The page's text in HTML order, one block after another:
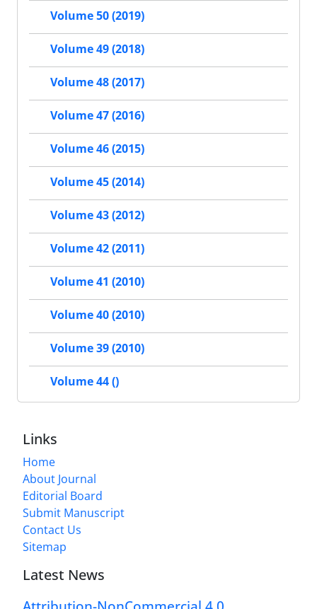
Volume 50 (2019)
Volume 49 (2018)
Volume 48 (2017)
Volume 47 (2016)
Volume 46 (2015)
Volume 45 (2014)
Volume 43 (2012)
Volume 42 (2011)
Volume 41 (2010)
Volume 40 (2010)
Volume 39 (2010)
Volume 44 ()
Links
Home
About Journal
Editorial Board
Submit Manuscript
Contact Us
Sitemap
Latest News